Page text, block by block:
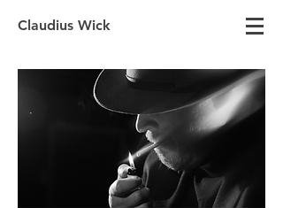
Claudius Wick